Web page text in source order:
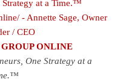
ONLINE
One Strategy at a